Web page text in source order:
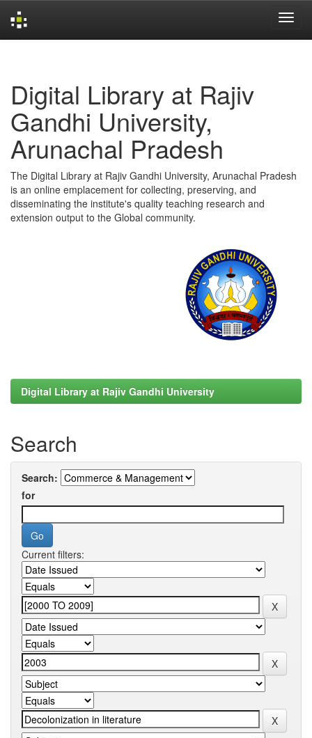
Digital Library at Rajiv
Gandhi University,
Arunachal Pradesh
The Digital Library at Rajiv Gandhi University, Arunachal Pradesh
is an online emplacement for collecting, preserving, and
disseminating the institute's quality teaching research and
extension output to the Global community.
Digital Library at Rajiv Gandhi University
Search
Search:
for
Current filters: